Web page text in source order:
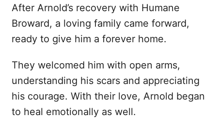
After Arnold’s recovery with Humane
Broward, a loving family came forward,
ready to give him a forever home.
They welcomed him with open arms,
understanding his scars and appreciating
his courage. With their love, Arnold began
to heal emotionally as well.